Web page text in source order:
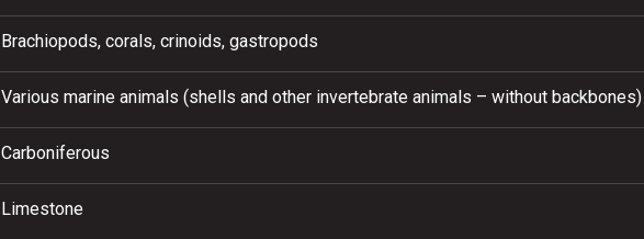
Brachiopods, corals, crinoids, gastropods
Various marine animals (shells and other invertebrate animals – without backbones)
Carboniferous
Limestone